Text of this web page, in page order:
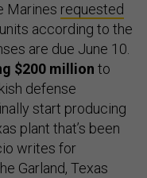
Marines requested
according to the
are due June 10.
$200 million to
defense
start producing
plant that’s been
writes for
Garland, Texas